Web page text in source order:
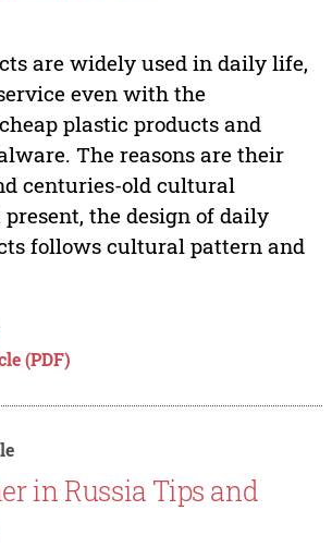
are widely used in daily life,
even with the
plastic products and
The reasons are their
centuries-old cultural
the design of daily
follows cultural pattern and
(PDF)
in Russia Tips and